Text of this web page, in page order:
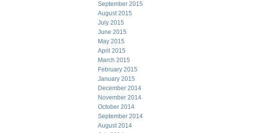
September 2015
August 2015
July 2015
June 2015
May 2015
April 2015
March 2015
February 2015
January 2015
December 2014
November 2014
October 2014
September 2014
August 2014